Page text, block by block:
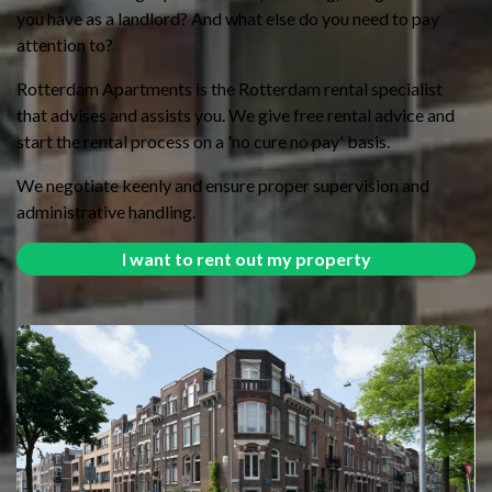
you have as a landlord? And what else do you need to pay
attention to?
Rotterdam Apartments is the Rotterdam rental specialist
that advises and assists you. We give free rental advice and
start the rental process on a 'no cure no pay' basis.
We negotiate keenly and ensure proper supervision and
administrative handling.
I want to rent out my property